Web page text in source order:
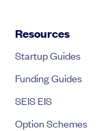
Resources
Startup Guides
Funding Guides
SEIS EIS
Option Schemes